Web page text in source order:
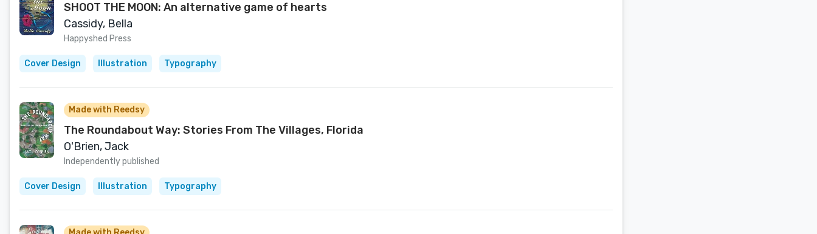
SHOOT THE MOON: An alternative game of hearts
Cassidy, Bella
Happyshed Press
Cover Design Illustration Typography
Made with Reedsy
The Roundabout Way: Stories From The Villages, Florida
O'Brien, Jack
Independently published
Cover Design Illustration Typography